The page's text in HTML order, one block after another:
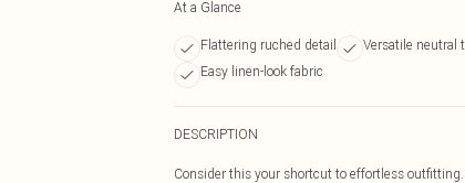
At a Glance
Flattering ruched detail Versatile neutral
Easy linen-look fabric
DESCRIPTION
Consider this your shortcut to effortless